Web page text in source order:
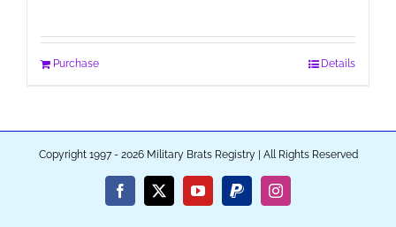
Purchase Details
Copyright 1997 - 2026 Military Brats Registry | All Rights Reserved
Facebook
X YouTubePayPalInstagram